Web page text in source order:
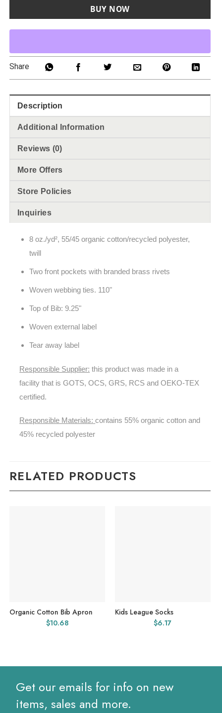
BUY NOW
Share
Description
Additional Information
Reviews (0)
More Offers
Store Policies
Inquiries
8 oz./yd², 55/45 organic cotton/recycled polyester,
twill
Two front pockets with branded brass rivets
Woven webbing ties. 110"
Top of Bib: 9.25"
Woven external label
Tear away label
Responsible Supplier: this product was made in a
facility that is GOTS, OCS, GRS, RCS and OEKO-TEX
certified.
Responsible Materials: contains 55% organic cotton and
45% recycled polyester
RELATED PRODUCTS
Organic Cotton Bib Apron
$10.68
Kids League Socks
$6.17
Get our emails for info on new
items, sales and more.